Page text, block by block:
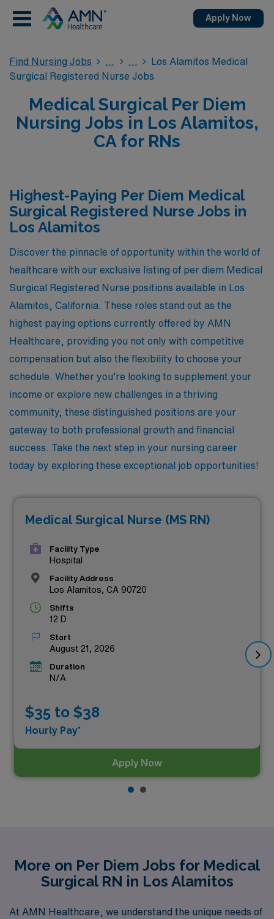
Apply Now
Find Nursing Jobs
Los Alamitos Medical
Surgical Registered Nurse Jobs
Medical Surgical Per Diem
Nursing Jobs in Los Alamitos,
CA for RNs
Highest-Paying Per Diem Medical
Surgical Registered Nurse Jobs in
Los Alamitos
Discover the pinnacle of opportunity within the world of
healthcare with our exclusive listing of per diem Medical
Surgical Registered Nurse positions available in Los
Alamitos, California. These roles stand out as the
highest paying options currently offered by AMN
Healthcare, providing you not only with competitive
compensation but also the flexibility to choose your
schedule. Whether you’re looking to supplement your
income or explore new challenges in a thriving
community, these distinguished positions are your
gateway to both professional growth and financial
success. Take the next step in your nursing career
today by exploring these exceptional job opportunities!
Medical Surgical Nurse (MS RN)
Facility Type
Hospital
Facility Address
Los Alamitos, CA 90720
Shifts
12 D
Start
August 21, 2026
Duration
N/A
$35 to $38
Hourly Pay*
Apply Now
More on Per Diem Jobs for Medical
Surgical RN in Los Alamitos
At AMN Healthcare, we understand the unique needs of